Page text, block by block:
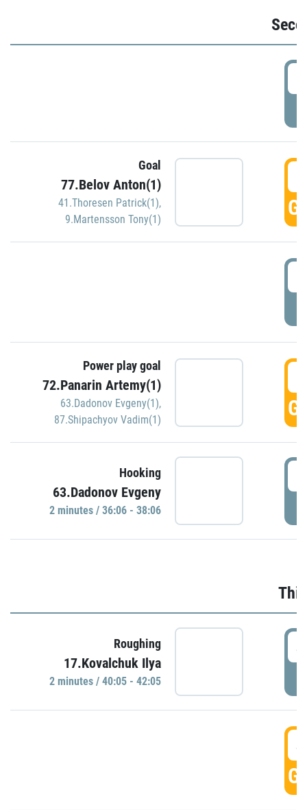
Goal
77.Belov Anton(1)
41.Thoresen Patrick(1),
9.Martensson Tony(1)
Power play goal
72.Panarin Artemy(1)
63.Dadonov Evgeny(1),
87.Shipachyov Vadim(1)
Hooking
63.Dadonov Evgeny
2 minutes / 36:06 - 38:06
Roughing
17.Kovalchuk Ilya
2 minutes / 40:05 - 42:05